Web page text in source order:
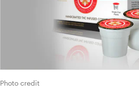
Photo credit